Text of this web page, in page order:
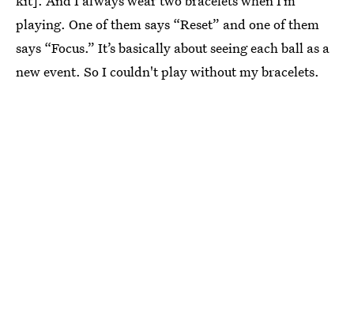
playing. One of them says “Reset” and one of them
says “Focus.” It’s basically about seeing each ball as a
new event. So I couldn't play without my bracelets.